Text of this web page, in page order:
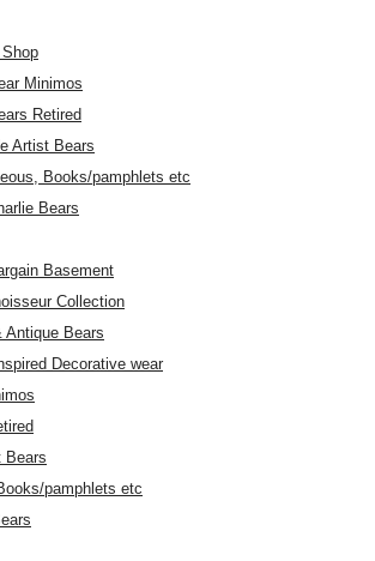
Minimos
Retired
Artist Bears
Books/pamphlets etc
Bears
Basement
Collection
Antique Bears
Decorative wear
Bears
pamphlets etc